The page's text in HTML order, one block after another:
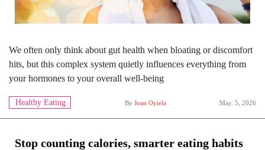
We often only think about gut health when bloating or discomfort
hits, but this complex system quietly influences everything from
your hormones to your overall well-being
Healthy Eating By Joan Oyiela May. 5, 2026
Stop counting calories, smarter eating habits